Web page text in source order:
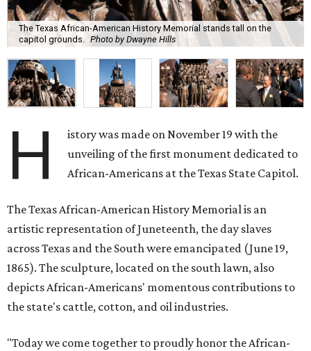
The Texas African-American History Memorial stands tall on the
capitol grounds.
Photo by Dwayne Hills
H
istory was made on November 19 with the
unveiling of the first monument dedicated to
African-Americans at the Texas State Capitol.
The Texas African-American History Memorial is an
artistic representation of Juneteenth, the day slaves
across Texas and the South were emancipated (June 19,
1865). The sculpture, located on the south lawn, also
depicts African-Americans' momentous contributions to
the state's cattle, cotton, and oil industries.
"Today we come together to proudly honor the African-